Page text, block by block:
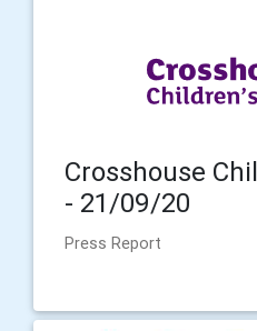
Crosshouse
- 21/09/20
Press Report